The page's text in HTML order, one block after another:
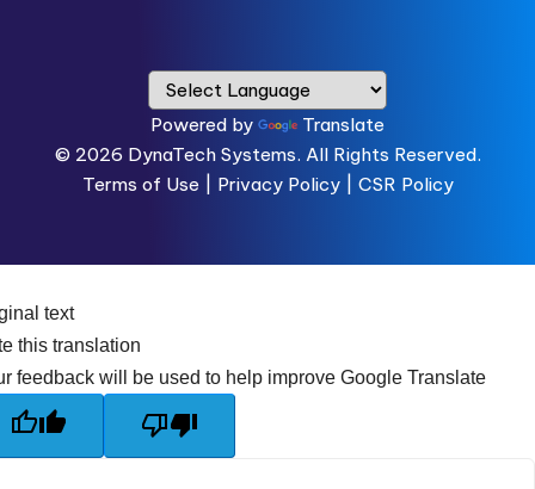
Powered by
Translate
© 2026 DynaTech Systems. All Rights Reserved.
Terms of Use
Privacy Policy | CSR Policy
text
this translation
feedback will be used to help improve Google Translate